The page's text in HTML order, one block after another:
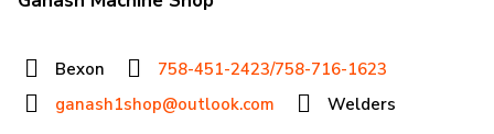
Bexon
758-451-2423/758-716-1623
ganash1shop@outlook.com
Welders